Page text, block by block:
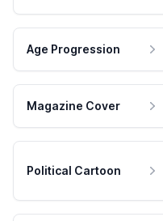
Age Progression
Magazine Cover
Political Cartoon